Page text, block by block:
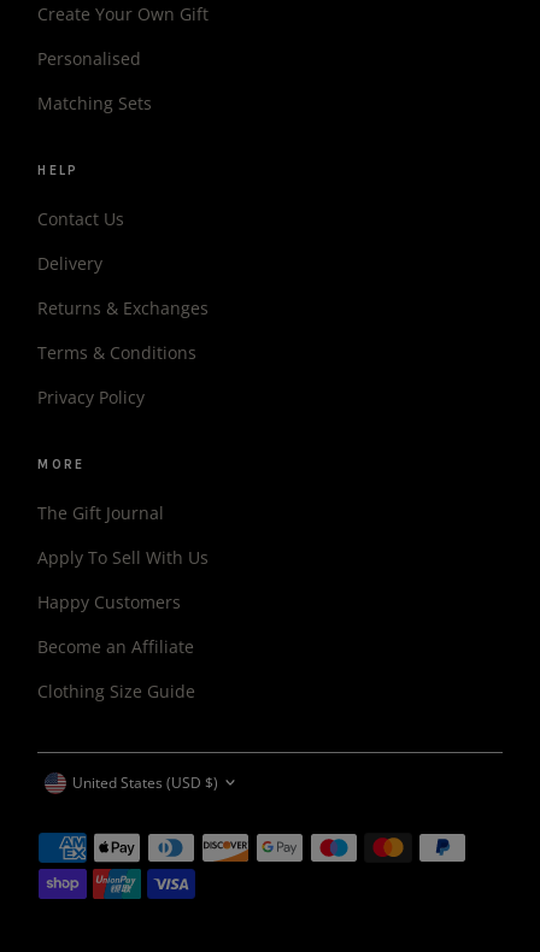
Create Your Own Gift
Personalised
Matching Sets
HELP
Contact Us
Delivery
Returns & Exchanges
Terms & Conditions
Privacy Policy
MORE
The Gift Journal
Apply To Sell With Us
Happy Customers
Become an Affiliate
Clothing Size Guide
CURRENCY
United States (USD $)